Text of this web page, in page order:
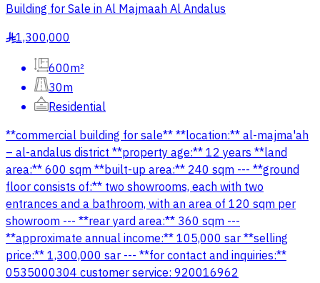
Building for Sale in Al Majmaah Al Andalus
§1,300,000
600m²
30m
Residential
**commercial building for sale** **location:** al-majma'ah
– al-andalus district **property age:** 12 years **land
area:** 600 sqm **built-up area:** 240 sqm --- **ground
floor consists of:** two showrooms, each with two
entrances and a bathroom, with an area of 120 sqm per
showroom --- **rear yard area:** 360 sqm ---
**approximate annual income:** 105,000 sar **selling
price:** 1,300,000 sar --- **for contact and inquiries:**
0535000304 customer service: 920016962